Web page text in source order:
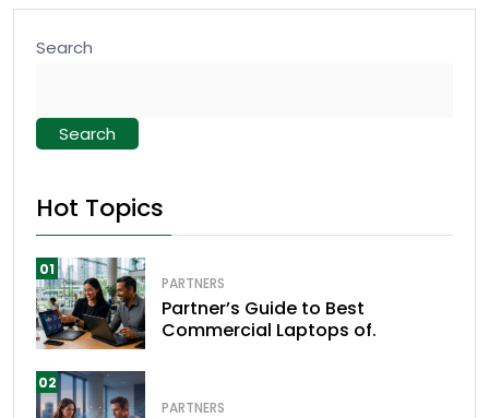
Search
Search
Hot Topics
01
PARTNERS
Partner’s Guide to Best
Commercial Laptops of.
02
PARTNERS